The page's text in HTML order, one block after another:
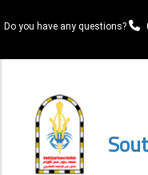
to
content
Do you have any questions?